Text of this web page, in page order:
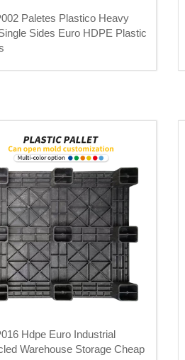
Paletes Plastico Heavy
Sides Euro HDPE Plastic
Hdpe Euro Industrial
Warehouse Storage Cheap